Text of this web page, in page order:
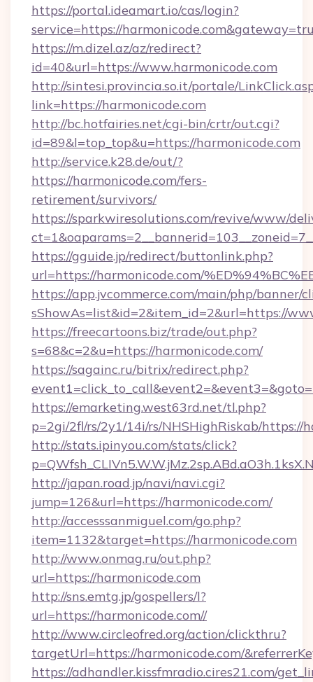
https://portal.ideamart.io/cas/login?
service=https://
https://m.dizel.az/az/redirect?
id=40&url=https://www.harmonicode.com
http://sintesi.provincia.so.it/portale/
link=https://harmonicode.com
http://bc.hotfairies.net/cgi-bin/crtr/out.cgi?
id=89&l=top_top&u=https://harmonicode.com
http://service.k28.de/out/?
https://harmonicode.com/fers-
retirement/survivors/
https://sparkwiresolutions.com/revive/www/
https://gguide.jp/redirect/buttonlink.php?
url=https://harmonicode.com/
https://app.jvcommerce.com/main/php/banner/
sShowAs=list&id=2&item_id=2&url=https://
https://freecartoons.biz/trade/out.php?
s=68&c=2&u=https://harmonicode.com/
https://sagainc.ru/bitrix/redirect.php?
https://emarketing.west63rd.net/tl.php?
p=2gi/2fl/rs/2y1/14i/rs/NHSHighRiskab/https://
http://stats.ipinyou.com/stats/click?
http://japan.road.jp/navi/navi.cgi?
jump=126&url=https://harmonicode.com/
http://accesssanmiguel.com/go.php?
item=1132&target=https://harmonicode.com
http://www.onmag.ru/out.php?
url=https://harmonicode.com
http://sns.emtg.jp/gospellers/l?
url=https://harmonicode.com//
http://www.circleofred.org/action/clickthru?
targetUrl=https://harmonicode.com/
https://adhandler.kissfmradio.cires21.com/